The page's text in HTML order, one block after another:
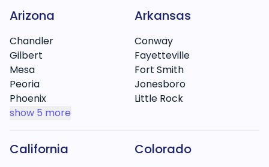
Arizona
Chandler
Gilbert
Mesa
Peoria
Phoenix
show 5 more
Arkansas
Conway
Fayetteville
Fort Smith
Jonesboro
Little Rock
California Colorado